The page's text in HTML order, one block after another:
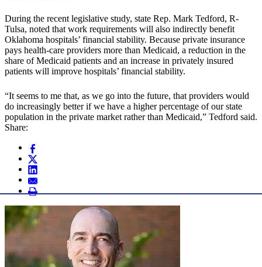
During the recent legislative study, state Rep. Mark Tedford, R-
Tulsa, noted that work requirements will also indirectly benefit
Oklahoma hospitals’ financial stability. Because private insurance
pays health-care providers more than Medicaid, a reduction in the
share of Medicaid patients and an increase in privately insured
patients will improve hospitals’ financial stability.
“It seems to me that, as we go into the future, that providers would
do increasingly better if we have a higher percentage of our state
population in the private market rather than Medicaid,” Tedford said.
Share: